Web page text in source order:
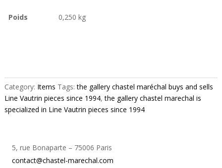
Poids 0,250 kg
Category: Items Tags:the gallery chastel maréchal buys and sells
Line Vautrin pieces since 1994,the gallery chastel marechal is
specialized in Line Vautrin pieces since 1994
5, rue Bonaparte – 75006 Paris
contact@chastel-marechal.com